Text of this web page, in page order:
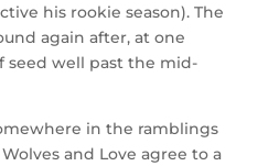
his rookie season). The
again after, at one
seed well past the mid-
in the ramblings
and Love agree to a